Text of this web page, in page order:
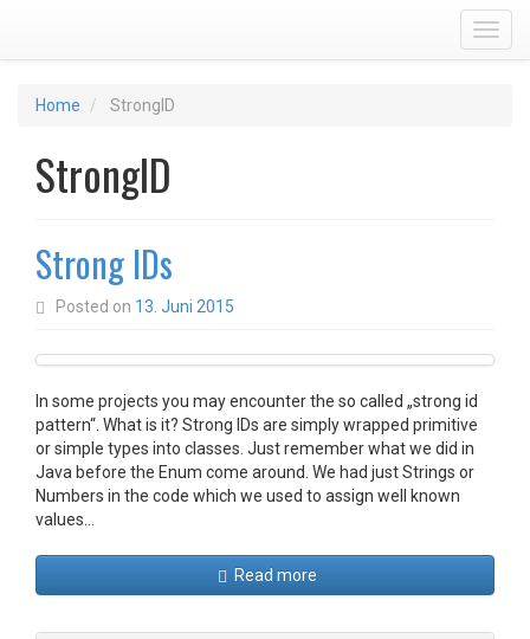
Home StrongID
StrongID
Strong IDs
Posted on 13. Juni 2015
In some projects you may encounter the so called „strong id
pattern“. What is it? Strong IDs are simply wrapped primitive
or simple types into classes. Just remember what we did in
Java before the Enum come around. We had just Strings or
Numbers in the code which we used to assign well known
values…
Read more